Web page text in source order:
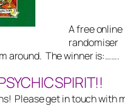
A free online
randomiser
around. The winner is:…….
Please get in touch with